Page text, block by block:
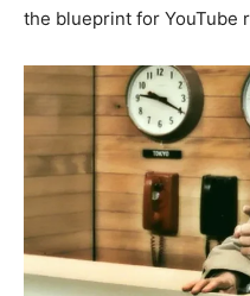
the blueprint for YouTube